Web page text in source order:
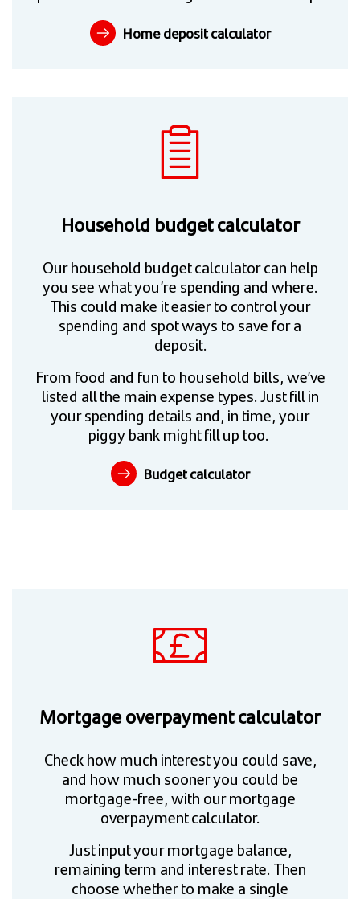
Home deposit calculator
Household budget calculator
Our household budget calculator can help
you see what you’re spending and where.
This could make it easier to control your
spending and spot ways to save for a
deposit.
From food and fun to household bills, we’ve
listed all the main expense types. Just fill in
your spending details and, in time, your
piggy bank might fill up too.
Budget calculator
Mortgage overpayment calculator
Check how much interest you could save,
and how much sooner you could be
mortgage-free, with our mortgage
overpayment calculator.
Just input your mortgage balance,
remaining term and interest rate. Then
choose whether to make a single